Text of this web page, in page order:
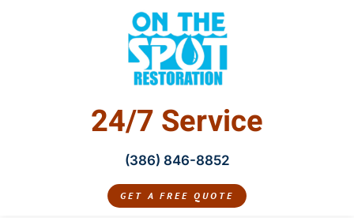
24/7 Service
(386) 846-8852
GET A FREE QUOTE